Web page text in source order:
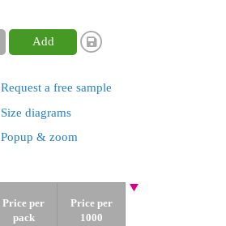
Add
Request a free sample
Size diagrams
Popup & zoom
Price per
pack
Price per
1000